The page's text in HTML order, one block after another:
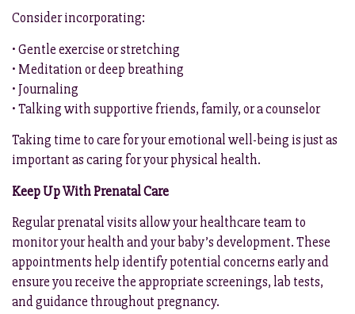
Consider incorporating:
• Gentle exercise or stretching
• Meditation or deep breathing
• Journaling
• Talking with supportive friends, family, or a counselor
Taking time to care for your emotional well-being is just as
important as caring for your physical health.
Keep Up With Prenatal Care
Regular prenatal visits allow your healthcare team to
monitor your health and your baby’s development. These
appointments help identify potential concerns early and
ensure you receive the appropriate screenings, lab tests,
and guidance throughout pregnancy.